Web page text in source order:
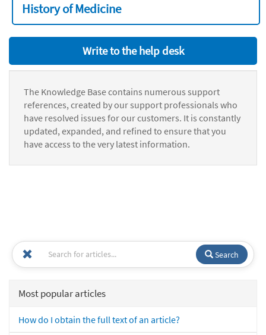
History of Medicine
Write to the help desk
The Knowledge Base contains numerous support
references, created by our support professionals who
have resolved issues for our customers. It is constantly
updated, expanded, and refined to ensure that you
have access to the very latest information.
Search
Most popular articles
How do I obtain the full text of an article?